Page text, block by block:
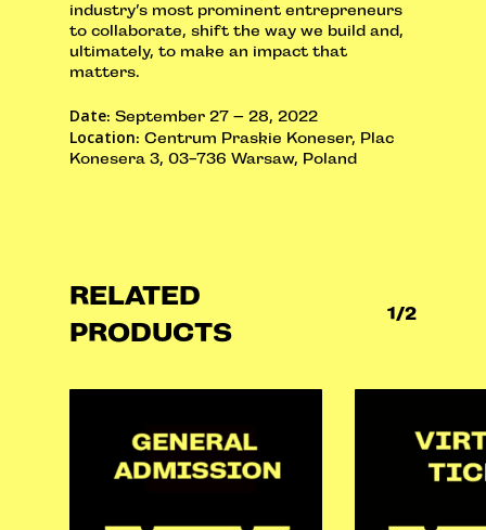
industry’s most prominent entrepreneurs
to collaborate, shift the way we build and,
ultimately, to make an impact that
matters.
Date: September 27 – 28, 2022
Location: Centrum Praskie Koneser, Plac
Konesera 3, 03-736 Warsaw, Poland
RELATED
PRODUCTS
1/2